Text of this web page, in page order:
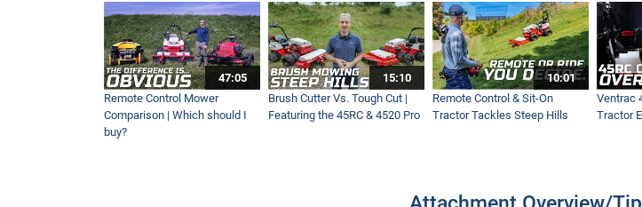
47:05
Remote Control Mower
Comparison | Which should I
buy?
15:10
Brush Cutter Vs. Tough Cut |
Featuring the 45RC & 4520 Pro
10:01
Remote Control & Sit-On
Tractor Tackles Steep Hills
Ventrac
Tractor